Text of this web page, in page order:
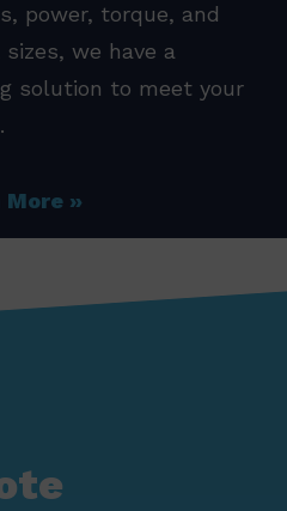
power, torque, and
sizes, we have a
solution to meet your
More